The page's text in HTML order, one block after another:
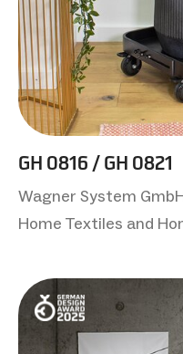
GH 0816 / GH 0821
Wagner System
Home Textiles and